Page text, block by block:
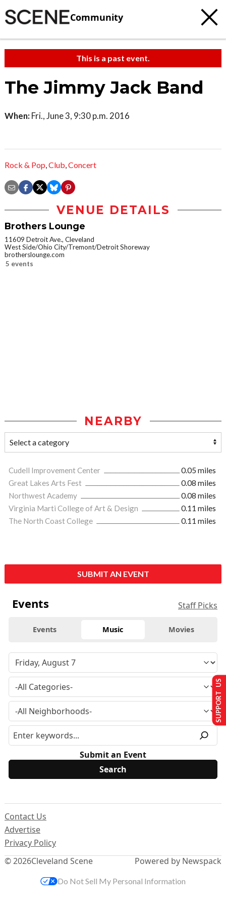
Community
This is a past event.
The Jimmy Jack Band
When: Fri., June 3, 9:30 p.m. 2016
Rock & Pop,Club,Concert
VENUE DETAILS
Brothers Lounge
11609 Detroit Ave., Cleveland
West Side/Ohio City/Tremont/Detroit Shoreway
brotherslounge.com
5 events
NEARBY
Cudell Improvement Center
0.05 miles
Great Lakes Arts Fest
0.08 miles
Northwest Academy
0.08 miles
Virginia Marti College of Art & Design
0.11 miles
The North Coast College
0.11 miles
SUBMIT AN EVENT
Events Staff Picks
Events Music Movies
Submit an Event
© 2026Cleveland Scene
Contact Us
Advertise
Privacy Policy
Powered by Newspack
SUPPORT US
Do Not Sell My Personal Information